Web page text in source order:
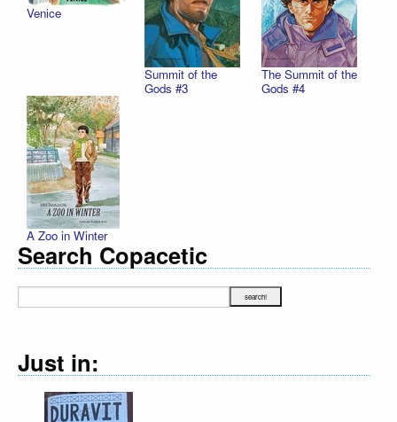
Venice
Summit of the
Gods #3
The Summit of the
Gods #4
A Zoo in Winter
Search Copacetic
Just in: